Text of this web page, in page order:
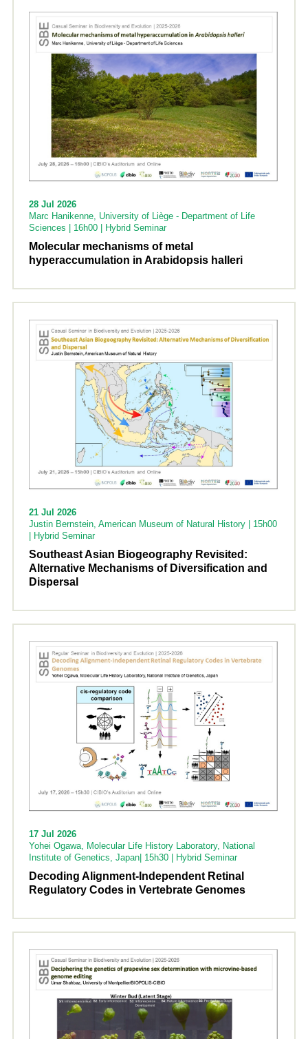
28 Jul 2026
Marc Hanikenne, University of Liège - Department of Life
Sciences | 16h00 | Hybrid Seminar
Molecular mechanisms of metal
hyperaccumulation in Arabidopsis halleri
21 Jul 2026
Justin Bernstein, American Museum of Natural History | 15h00
| Hybrid Seminar
Southeast Asian Biogeography Revisited:
Alternative Mechanisms of Diversification and
Dispersal
17 Jul 2026
Yohei Ogawa, Molecular Life History Laboratory, National
Institute of Genetics, Japan| 15h30 | Hybrid Seminar
Decoding Alignment-Independent Retinal
Regulatory Codes in Vertebrate Genomes